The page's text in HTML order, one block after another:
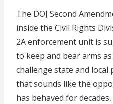
The DOJ Second
inside the Civil Rights
2A enforcement unit is
to keep and bear arms
challenge state and
that sounds like the
has behaved for